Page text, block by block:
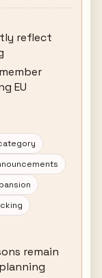
reflect
EU
remain